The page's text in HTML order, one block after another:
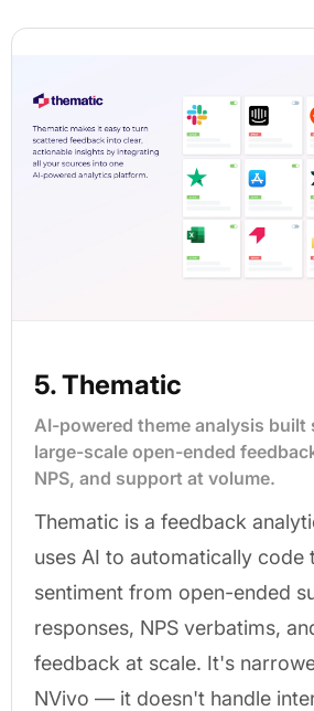
5. Thematic
AI-powered theme analysis
large-scale open-ended
NPS, and support at volume.
Thematic is a feedback
uses AI to automatically code
sentiment from open-ended
responses, NPS verbatims,
feedback at scale. It's
NVivo — it doesn't handle